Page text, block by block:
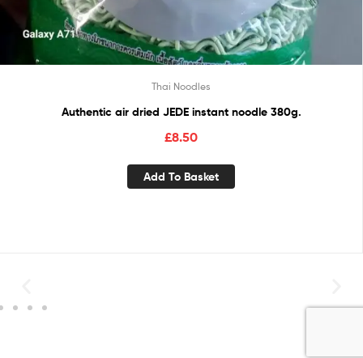
Thai Noodles
Authentic air dried JEDE instant noodle 380g.
£8.50
Add To Basket